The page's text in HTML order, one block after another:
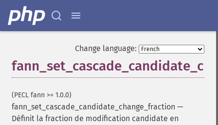
Change language:
(PECL fann >= 1.0.0)
fann_set_cascade_candidate_change_fraction —
Définit la fraction de modification candidate en